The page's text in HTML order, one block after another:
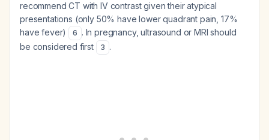
recommend CT with IV contrast given their atypical
presentations (only 50% have lower quadrant pain, 17%
have fever)
6 . In pregnancy, ultrasound or MRI should
be considered first
3 .